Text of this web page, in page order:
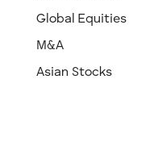
Global Equities
M&A
Asian Stocks